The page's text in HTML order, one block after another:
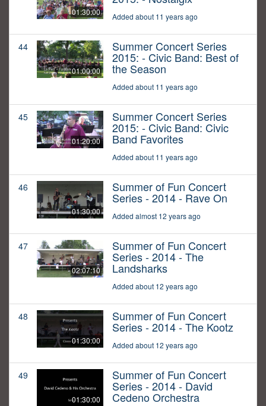
01:30:00 Added about 11 years ago
44
01:00:00
Summer Concert Series
2015: - Civic Band: Best of
the Season
Added about 11 years ago
45
01:20:00
Summer Concert Series
2015: - Civic Band: Civic
Band Favorites
Added about 11 years ago
46
01:30:00
Summer of Fun Concert
Series - 2014 - Rave On
Added almost 12 years ago
47
02:07:10
Summer of Fun Concert
Series - 2014 - The
Landsharks
Added about 12 years ago
48
01:30:00
Summer of Fun Concert
Series - 2014 - The Kootz
Added about 12 years ago
49
01:30:00
Summer of Fun Concert
Series - 2014 - David
Cedeno Orchestra